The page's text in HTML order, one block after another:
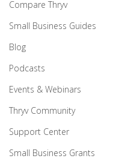
Compare Thryv
Small Business Guides
Blog
Podcasts
Events & Webinars
Thryv Community
Support Center
Small Business Grants